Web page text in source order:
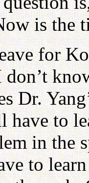
is the
for
Dr.
have to
in the
to